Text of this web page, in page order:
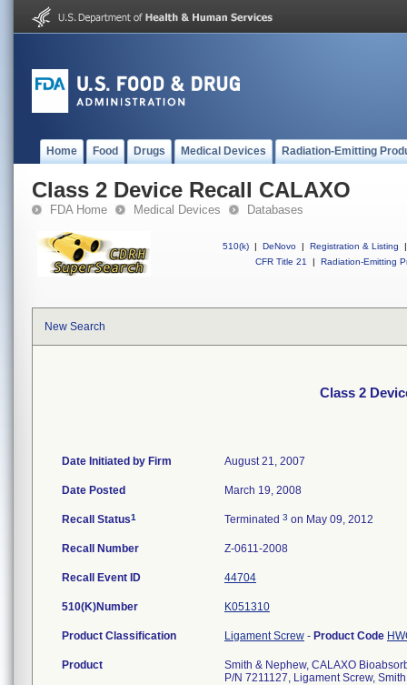
Home Food Drugs Medical Devices Radiation-Emitting
Class 2 Device Recall CALAXO
FDA Home Medical Devices Databases
510(k) | DeNovo | Registration & Listing
|
CFR Title 21
| Radiation-Emitting
New Search
Class 2
Date Initiated by Firm August 21, 2007
Date Posted March 19, 2008
Recall Status1 Terminated 3 on May 09, 2012
Recall Number Z-0611-2008
Recall Event ID 44704
510(K)Number K051310
Product Classification Ligament Screw - Product Code
Product
Smith & Nephew, CALAXO
P/N 7211127, Ligament Screw,